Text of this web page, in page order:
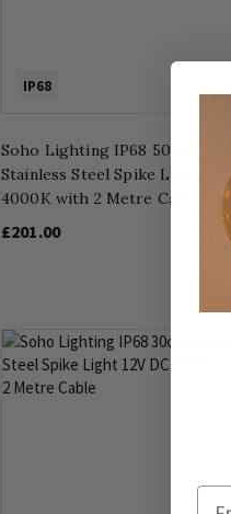
IP68
Soho Lighting IP68 50cm
Stainless Steel Spike Light
4000K with 2 Metre Cable
£201.00